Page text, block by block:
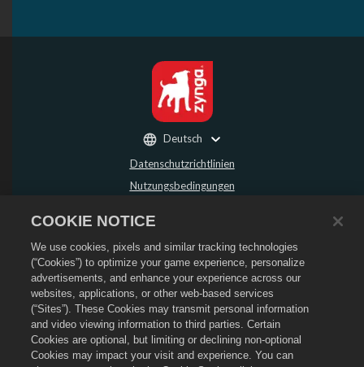
Datenschutzrichtlinien
Nutzungsbedingungen
Rückerstattungsrichtlinie
Cookie-Richtlinie
Store-Support
Spiel-Support
Cookie-Einstellungen
2026Social Point S.L. Dragon City und Dragon City-Logo sind Markenzeichen
von Social Point S.L. Alle Rechte vorbehalten. Der Dragon City Store wird von
Deutsch
COOKIE NOTICE
We use cookies, pixels and similar tracking technologies
(“Cookies”) to optimize your game experience, personalize
advertisements, and enhance your experience across our
websites, applications, or other web-based services
(“Sites”). These Cookies may transmit personal information
and video viewing information to third parties. Certain
Cookies are optional, but limiting or declining non-optional
Cookies may impact your visit and experience. You can